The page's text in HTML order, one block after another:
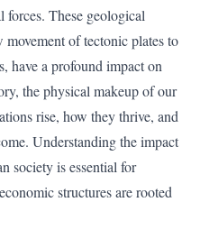
forces. These geological
of tectonic plates to
have a profound impact on
the physical makeup of our
rise, how they thrive, and
Understanding the impact
society is essential for
structures are rooted